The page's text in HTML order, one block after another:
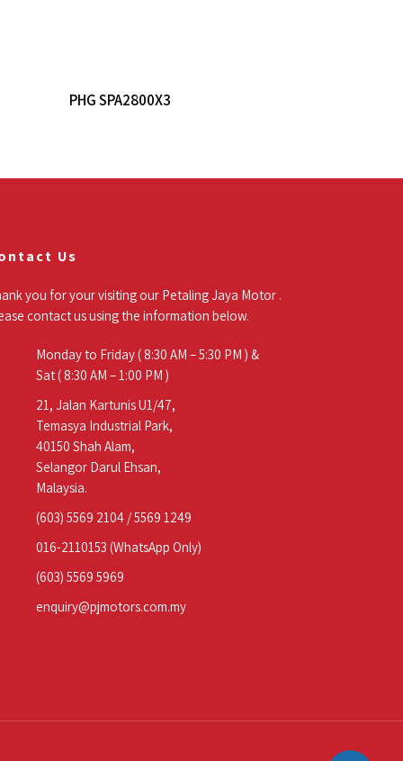
Read More
PHG SPA2800X3
Us
you for your visiting our Petaling Jaya Motor .
contact us using the information below.
Monday to Friday ( 8:30 AM – 5:30 PM ) &
Sat ( 8:30 AM – 1:00 PM )
21, Jalan Kartunis U1/47,
Temasya Industrial Park,
40150 Shah Alam,
Selangor Darul Ehsan,
Malaysia.
(603) 5569 2104 /5569 1249
016-2110153 (WhatsApp Only)
(603) 5569 5969
enquiry@pjmotors.com.my